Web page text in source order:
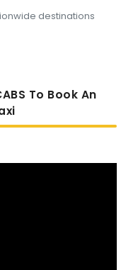
destinations
To Book An